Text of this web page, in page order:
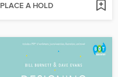
PLACE A HOLD